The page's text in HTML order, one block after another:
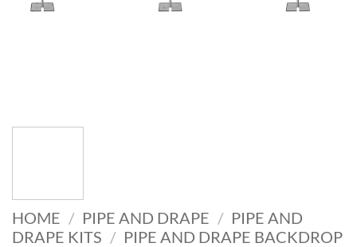
HOME / PIPE AND DRAPE / PIPE AND
DRAPE KITS / PIPE AND DRAPE BACKDROP